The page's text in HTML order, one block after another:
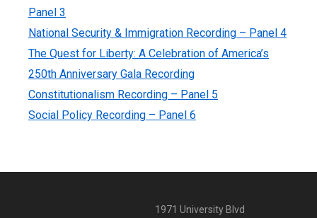
Panel 3
National Security & Immigration Recording – Panel 4
The Quest for Liberty: A Celebration of America’s
250th Anniversary Gala Recording
Constitutionalism Recording – Panel 5
Social Policy Recording – Panel 6
1971 University Blvd